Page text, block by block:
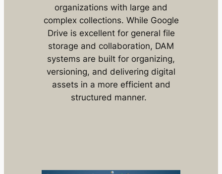
organizations with large and
complex collections. While Google
Drive is excellent for general file
storage and collaboration, DAM
systems are built for organizing,
versioning, and delivering digital
assets in a more efficient and
structured manner.